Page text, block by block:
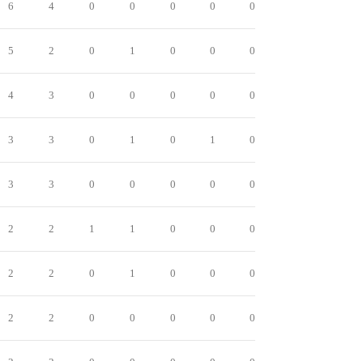
6 4 0 0 0 0 0
5 2 0 1 0 0 0
4 3 0 0 0 0 0
3 3 0 1 0 1 0
3 3 0 0 0 0 0
2 2 1 1 0 0 0
2 2 0 1 0 0 0
2 2 0 0 0 0 0